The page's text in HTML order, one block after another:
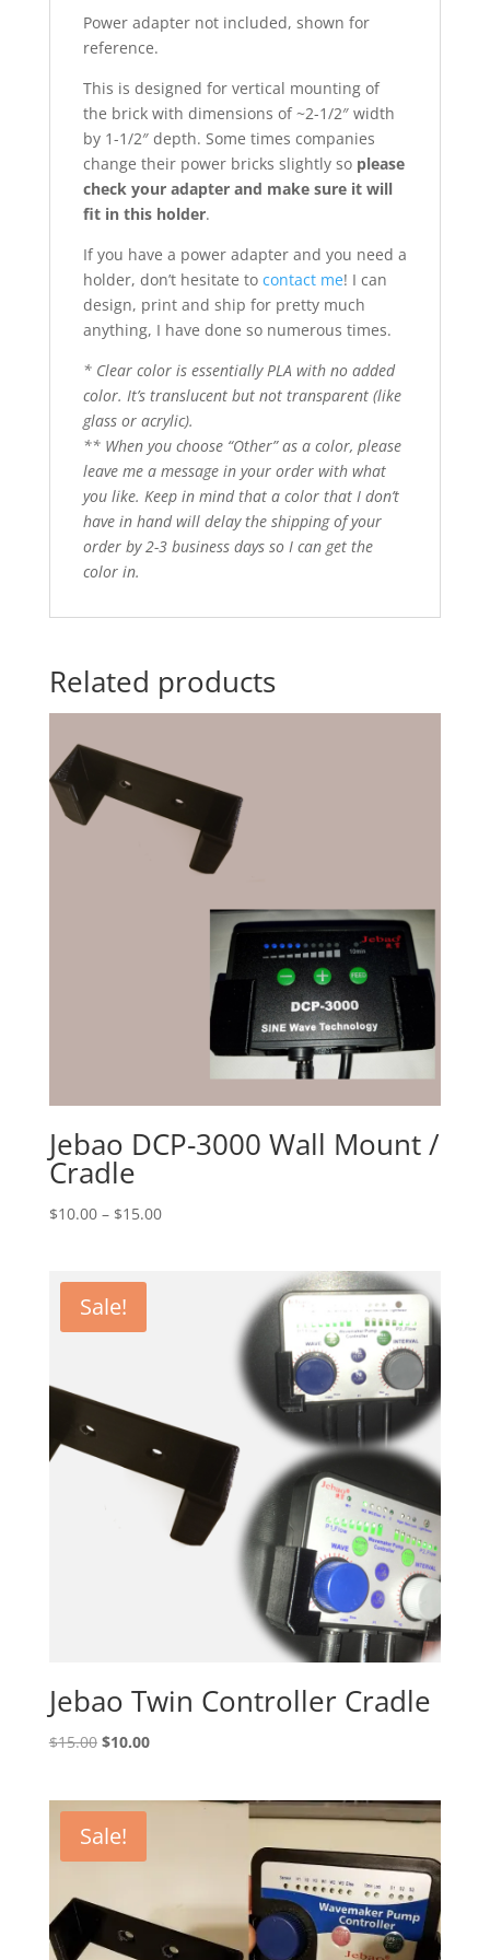
Power adapter not included, shown for
reference.
This is designed for vertical mounting of
the brick with dimensions of ~2-1/2″ width
by 1-1/2″ depth. Some times companies
change their power bricks slightly so please
check your adapter and make sure it will
fit in this holder.
If you have a power adapter and you need a
holder, don’t hesitate to contact me! I can
design, print and ship for pretty much
anything, I have done so numerous times.
* Clear color is essentially PLA with no added
color. It’s translucent but not transparent (like
glass or acrylic).
** When you choose “Other” as a color, please
leave me a message in your order with what
you like. Keep in mind that a color that I don’t
have in hand will delay the shipping of your
order by 2-3 business days so I can get the
color in.
Related products
Jebao DCP-3000 Wall Mount /
Cradle
$10.00 – $15.00Price
Sale!
Jebao Twin Controller Cradle
$15.00 Original
$15.00.
$10.00Current
Sale!